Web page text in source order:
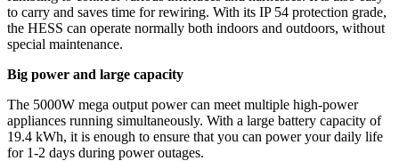
to carry and saves time for rewiring. With its IP 54 protection grade,
the HESS can operate normally both indoors and outdoors, without
special maintenance.
Big power and large capacity
The 5000W mega output power can meet multiple high-power
appliances running simultaneously. With a large battery capacity of
19.4 kWh, it is enough to ensure that you can power your daily life
for 1-2 days during power outages.